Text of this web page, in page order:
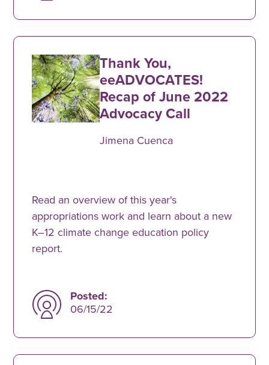
Thank You,
eeADVOCATES!
Recap of June 2022
Advocacy Call
Jimena Cuenca
Read an overview of this year's
appropriations work and learn about a new
K–12 climate change education policy
report.
Posted:
06/15/22